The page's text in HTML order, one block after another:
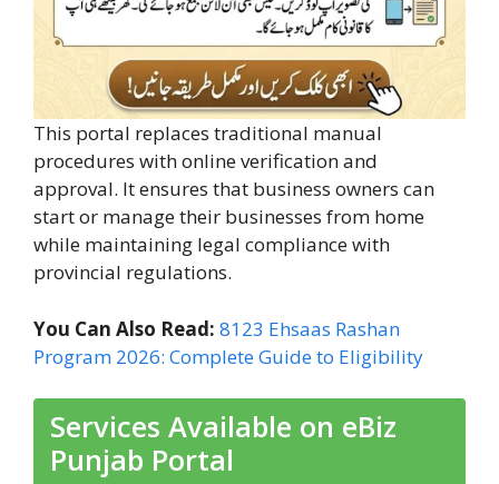
This portal replaces traditional manual
procedures with online verification and
approval. It ensures that business owners can
start or manage their businesses from home
while maintaining legal compliance with
provincial regulations.
You Can Also Read: 8123 Ehsaas Rashan
Program 2026: Complete Guide to Eligibility
Services Available on eBiz
Punjab Portal